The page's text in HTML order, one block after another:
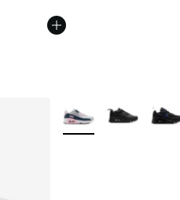
More Colors Available